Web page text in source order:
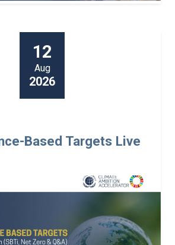
12
Aug
2026
Based Targets Live